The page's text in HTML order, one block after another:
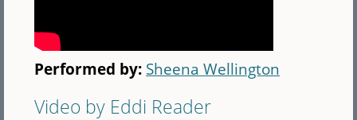
Performed by: Sheena Wellington
Video by Eddi Reader